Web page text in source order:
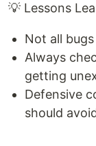
💡 Lessons
Not all
Always
getting
Defensive
should